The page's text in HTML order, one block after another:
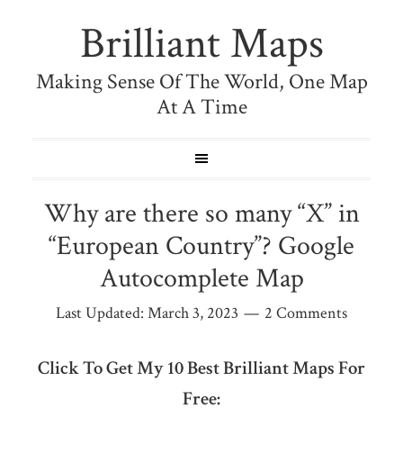
Brilliant Maps
Making Sense Of The World, One Map
At A Time
Why are there so many “X” in
“European Country”? Google
Autocomplete Map
Last Updated: March 3, 2023 2 Comments
Click To Get My 10 Best Brilliant Maps For
Free: